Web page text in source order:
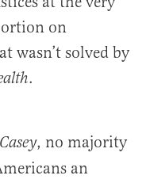
on
wasn’t solved by
.
Casey, no majority
an